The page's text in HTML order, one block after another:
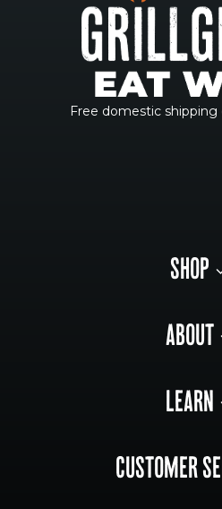
Free domestic shipping
SHOP
ABOUT
LEARN
CUSTOMER